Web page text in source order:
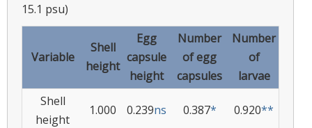
15.1 psu)
Variable
Shell
height
Egg
capsule
height
Number
of egg
capsules
Number
of
larvae
Shell
height
1.000 0.239ns 0.387* 0.920**